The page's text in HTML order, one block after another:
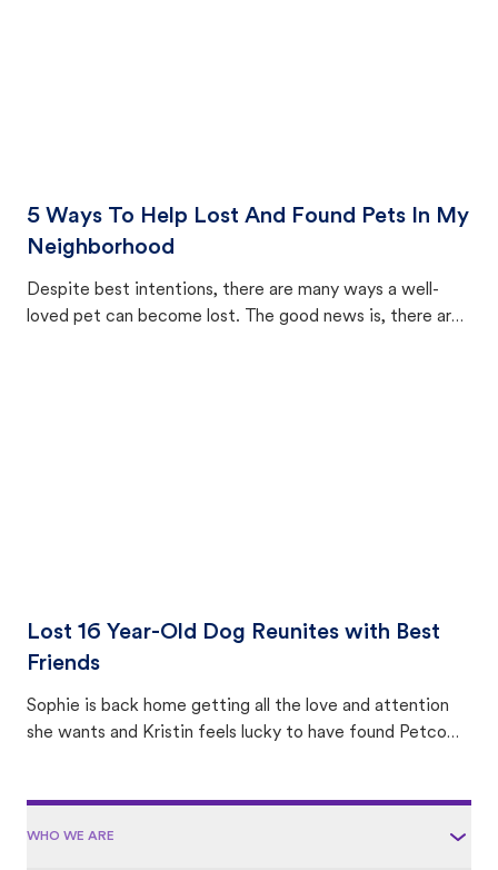
5 Ways To Help Lost And Found Pets In My
Neighborhood
Despite best intentions, there are many ways a well-
loved pet can become lost. The good news is, there are
Lost 16 Year-Old Dog Reunites with Best
Friends
Sophie is back home getting all the love and attention
she wants and Kristin feels lucky to have found Petco
WHO WE ARE